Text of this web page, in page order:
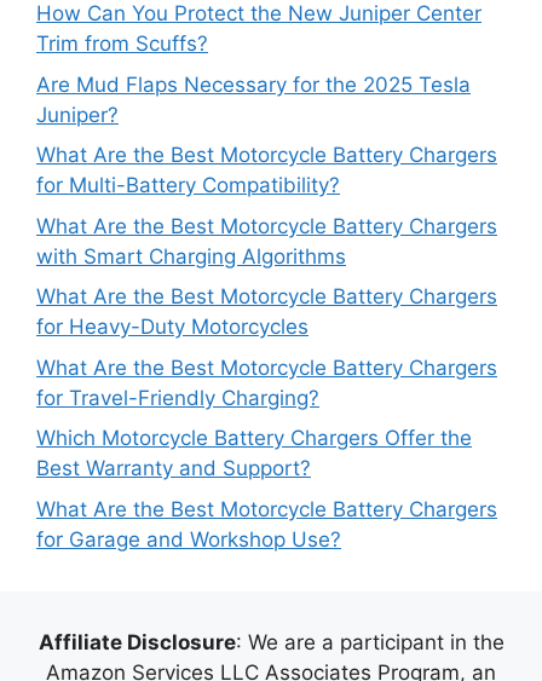
How Can You Protect the New Juniper Center
Trim from Scuffs?
Are Mud Flaps Necessary for the 2025 Tesla
Juniper?
What Are the Best Motorcycle Battery Chargers
for Multi-Battery Compatibility?
What Are the Best Motorcycle Battery Chargers
with Smart Charging Algorithms
What Are the Best Motorcycle Battery Chargers
for Heavy-Duty Motorcycles
What Are the Best Motorcycle Battery Chargers
for Travel-Friendly Charging?
Which Motorcycle Battery Chargers Offer the
Best Warranty and Support?
What Are the Best Motorcycle Battery Chargers
for Garage and Workshop Use?
Affiliate Disclosure: We are a participant in the
Amazon Services LLC Associates Program, an